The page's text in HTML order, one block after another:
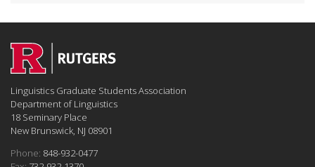
Linguistics Graduate Students Association
Department of Linguistics
18 Seminary Place
New Brunswick, NJ 08901
Phone: 848-932-0477